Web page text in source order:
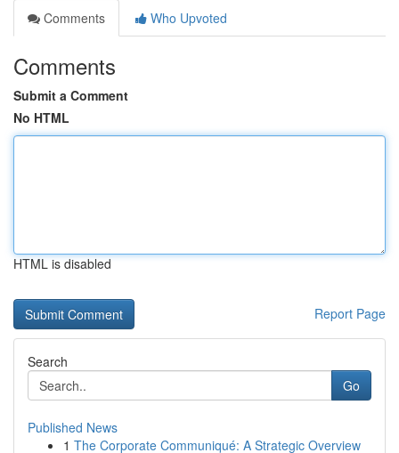
Comments
Who Upvoted
Comments
Submit a Comment
No HTML
HTML is disabled
Report Page
Search
Go
Published News
1 The Corporate Communiqué: A Strategic Overview